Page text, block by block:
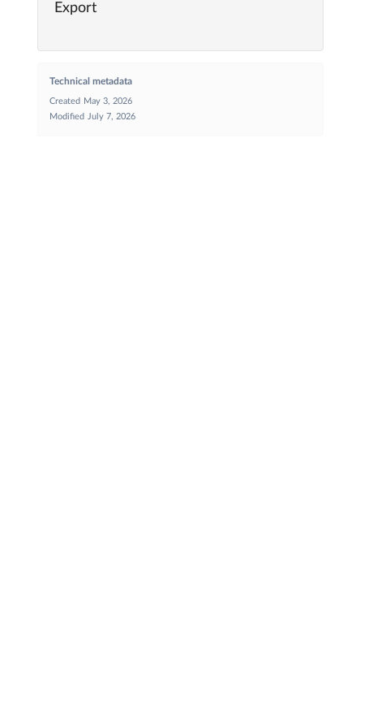
Export
Technical metadata
Created
May 3, 2026
Modified
July 7, 2026